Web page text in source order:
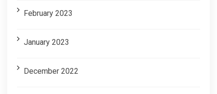
February 2023
January 2023
December 2022